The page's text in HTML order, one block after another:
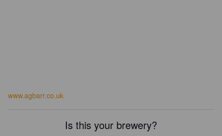
www.agbarr.co.uk
Is this your brewery?